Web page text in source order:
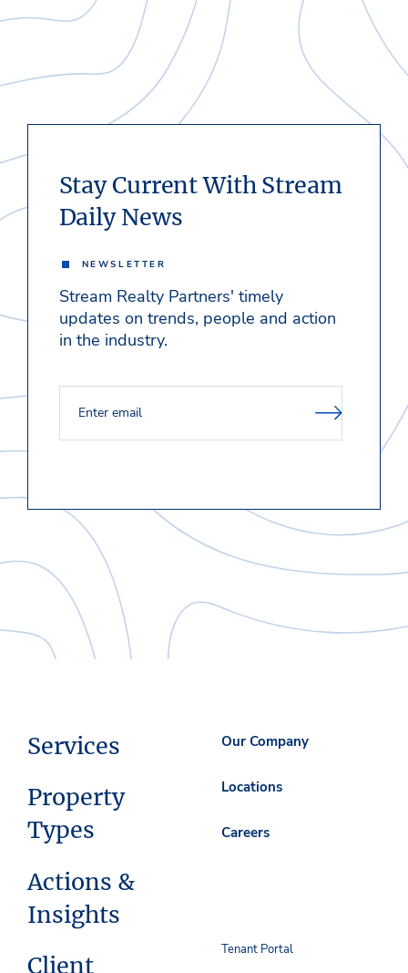
Stay Current With Stream
Daily News
NEWSLETTER
Stream Realty Partners' timely
updates on trends, people and action
in the industry.
Services
Property
Types
Actions &
Insights
Client
Our Company
Locations
Careers
Tenant Portal